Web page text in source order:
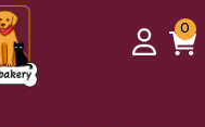
Login
00